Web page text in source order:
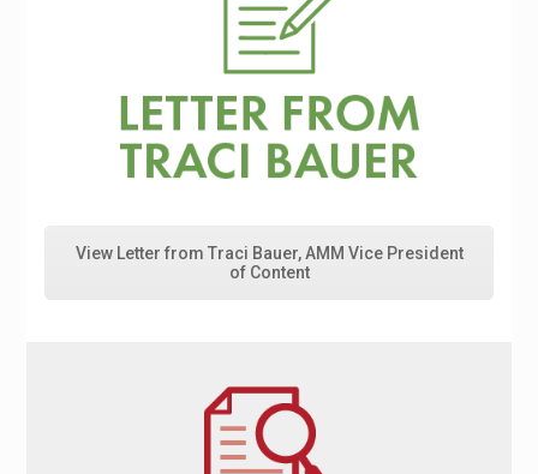
View Letter from Traci Bauer, AMM Vice President
of Content